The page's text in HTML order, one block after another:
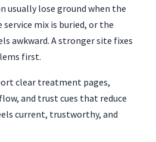
usually lose ground when the
mix is buried, or the
awkward. A stronger site fixes
first.
clear treatment pages,
and trust cues that reduce
current, trustworthy, and